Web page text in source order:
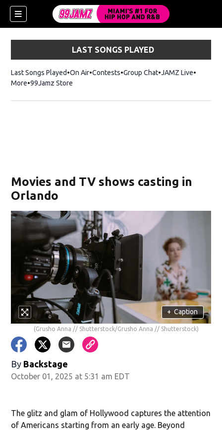
LAST SONGS PLAYED
Last Songs Played On Air Contests Group Chat JAMZ Live
More 99Jamz Store
Movies and TV shows casting in
Orlando
+ Caption
(Grusho Anna // Shutterstock/Grusho Anna // Shutterstock)
By Backstage
October 01, 2025 at 5:31 am EDT
The glitz and glam of Hollywood captures the attention
of Americans starting from an early age. Beyond